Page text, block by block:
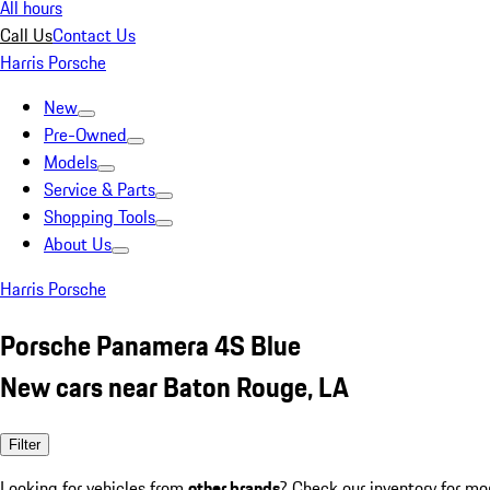
All hours
Call UsContact Us
Harris Porsche
New
Pre-Owned
Models
Service & Parts
Shopping Tools
About Us
Harris Porsche
Porsche Panamera 4S Blue
New cars near Baton Rouge, LA
Filter